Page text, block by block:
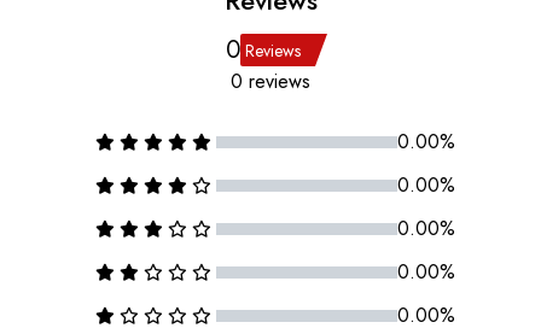
0 Reviews
0 reviews
0.00%
0.00%
0.00%
0.00%
0.00%